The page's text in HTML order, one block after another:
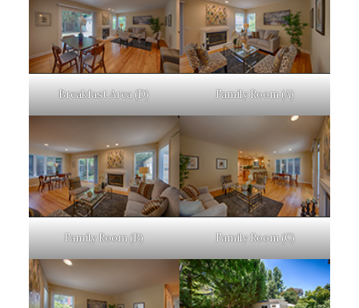
Breakfast Area (D) Family Room (A)
Family Room (B) Family Room (C)